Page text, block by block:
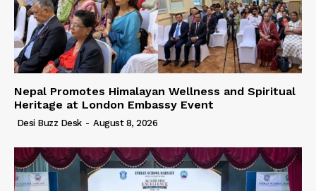
Nepal Promotes Himalayan Wellness and Spiritual
Heritage at London Embassy Event
Desi Buzz Desk - August 8, 2026